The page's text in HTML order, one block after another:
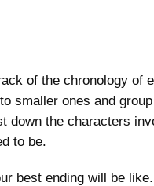
of the chronology of
smaller ones and
down the characters
to be.
best ending will be like.